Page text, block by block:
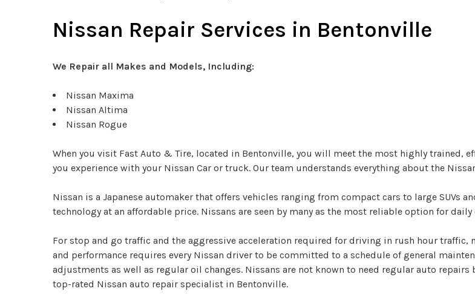
Nissan Repair Services in Bentonville
We Repair all Makes and Models, Including:
Nissan Maxima
Nissan Altima
Nissan Rogue
When you visit Fast Auto & Tire, located in Bentonville, you will meet the most highly trained,
you experience with your Nissan Car or truck. Our team understands everything about the
Nissan is a Japanese automaker that offers vehicles ranging from compact cars to large SUVs
technology at an affordable price. Nissans are seen by many as the most reliable option for
For stop and go traffic and the aggressive acceleration required for driving in rush hour
and performance requires every Nissan driver to be committed to a schedule of general
adjustments as well as regular oil changes. Nissans are not known to need regular auto
top-rated Nissan auto repair specialist in Bentonville.